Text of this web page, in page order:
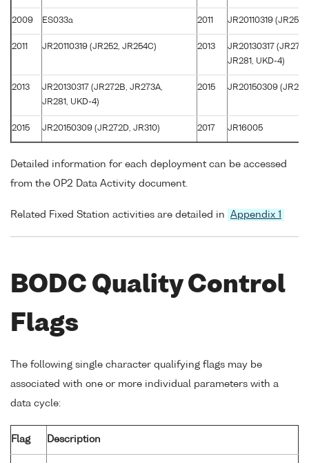
2009 ES033a 2011 JR20110319 (JR252,
2011 JR20110319 (JR252, JR254C) 2013
JR20130317
JR281, UKD-4)
2013
JR20130317 (JR272B, JR273A,
JR281, UKD-4)
2015 JR20150309
2015 JR20150309 (JR272D, JR310) 2017 JR16005
Detailed information for each deployment can be accessed
from the OP2 Data Activity document.
Related Fixed Station activities are detailed in Appendix 1
BODC Quality Control
Flags
The following single character qualifying flags may be
associated with one or more individual parameters with a
data cycle:
Flag Description